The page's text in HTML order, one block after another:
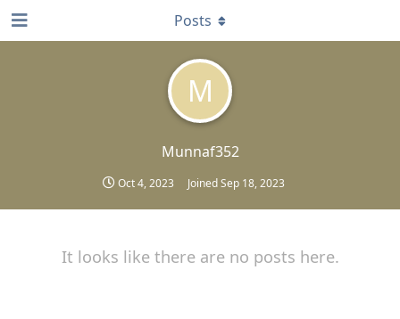
M
Munnaf352
Oct 4, 2023 JoinedSep 18, 2023
Posts
It looks like there are no posts here.